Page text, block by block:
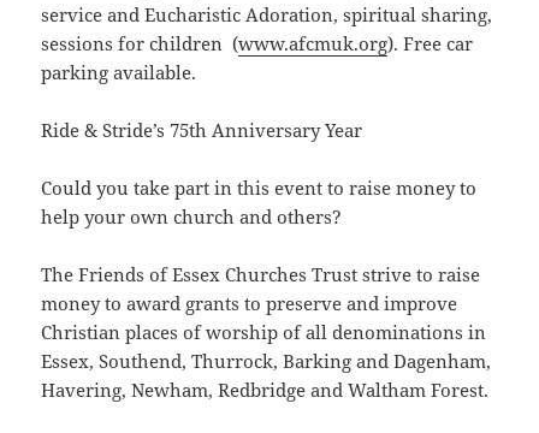
service and Eucharistic Adoration, spiritual sharing,
sessions for children (www.afcmuk.org). Free car
parking available.
Ride & Stride’s 75th Anniversary Year
Could you take part in this event to raise money to
help your own church and others?
The Friends of Essex Churches Trust strive to raise
money to award grants to preserve and improve
Christian places of worship of all denominations in
Essex, Southend, Thurrock, Barking and Dagenham,
Havering, Newham, Redbridge and Waltham Forest.